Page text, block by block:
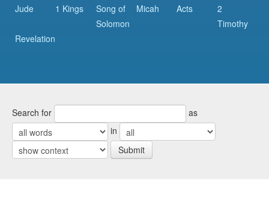
Jude
1 Kings
Song of
Solomon
Micah Acts
2
Timothy
Revelation
Search for
as
in